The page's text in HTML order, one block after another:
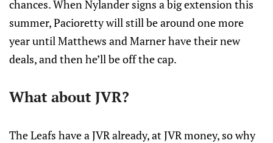
chances. When Nylander signs a big extension this
summer, Pacioretty will still be around one more
year until Matthews and Marner have their new
deals, and then he’ll be off the cap.
What about JVR?
The Leafs have a JVR already, at JVR money, so why